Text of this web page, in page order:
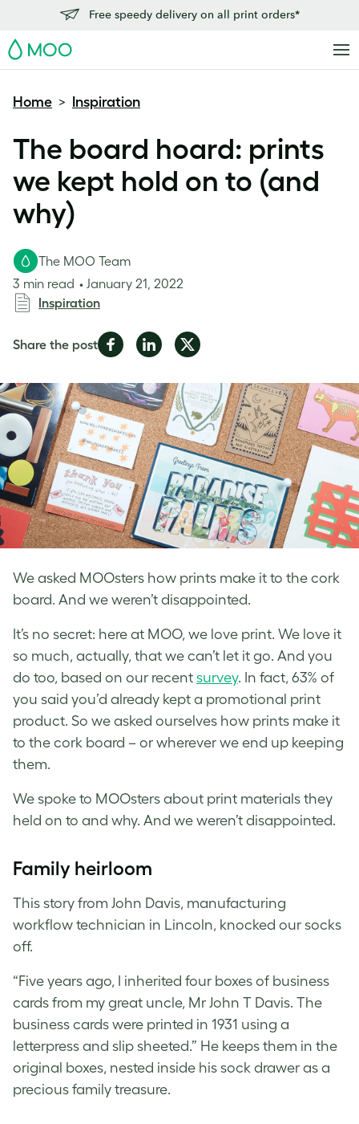
Free speedy delivery on all print orders*
MOO
Home > Inspiration
The board hoard: prints
we kept hold on to (and
why)
We asked MOOsters how prints make it to the cork
board. And we weren’t disappointed.
The MOO Team
3 min read
January 21, 2022
Inspiration
Share the postShare
Facebook
Share
LinkedIn
Share
Twitter
It’s no secret: here at MOO, we love print. We love it
so much, actually, that we can’t let it go. And you
do too, based on our recent survey. In fact, 63% of
you said you’d already kept a promotional print
product. So we asked ourselves how prints make it
to the cork board – or wherever we end up keeping
them.
We spoke to MOOsters about print materials they
held on to and why. And we weren’t disappointed.
Family heirloom
This story from John Davis, manufacturing
workflow technician in Lincoln, knocked our socks
off.
“Five years ago, I inherited four boxes of business
cards from my great uncle, Mr John T Davis. The
business cards were printed in 1931 using a
letterpress and slip sheeted.” He keeps them in the
original boxes, nested inside his sock drawer as a
precious family treasure.